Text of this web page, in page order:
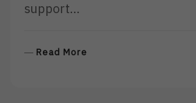
support…
Read More